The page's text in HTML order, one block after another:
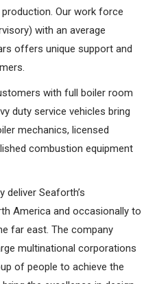
Our work force
with an average
offers unique support and
with full boiler room
duty service vehicles bring
mechanics, licensed
combustion equipment
deliver Seaforth’s
America and occasionally to
far east. The company
multinational corporations
of people to achieve the